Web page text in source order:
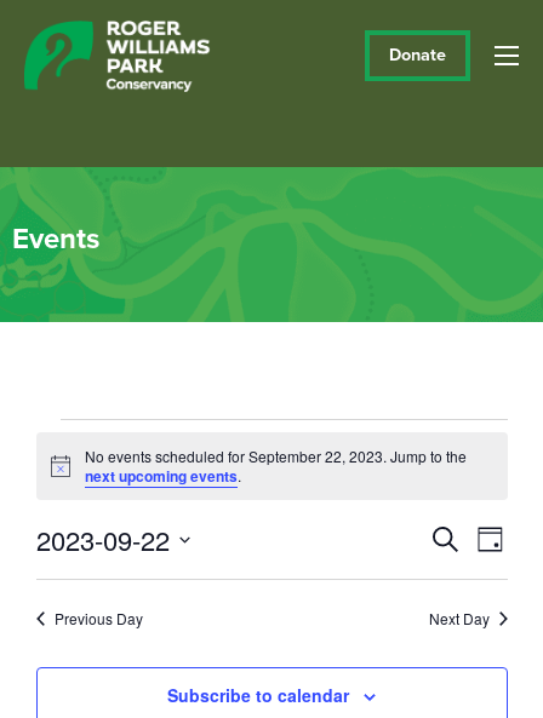
Donate
Events
Events
for
September
22,
2023
Notice
No events scheduled for September 22, 2023. Jump to the
next upcoming events.
Events
Search
and
Views
SearchDay
2023-09-22
Previous Day Next Day
Subscribe to calendar